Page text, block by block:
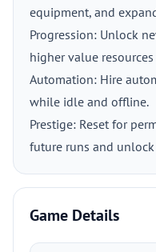
equipment, and
Progression: Unlock
higher value
Automation: Hire
while idle and offline.
Prestige: Reset for
future runs and
Game Details